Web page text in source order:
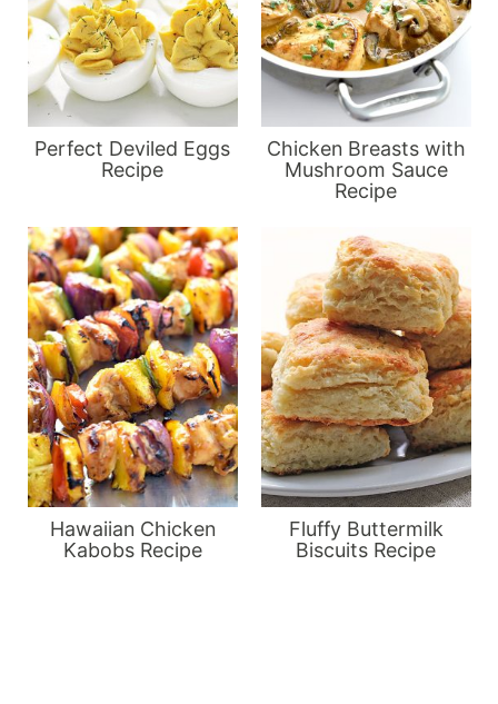
Perfect Deviled Eggs
Recipe
Chicken Breasts with
Mushroom Sauce
Recipe
Hawaiian Chicken
Kabobs Recipe
Fluffy Buttermilk
Biscuits Recipe